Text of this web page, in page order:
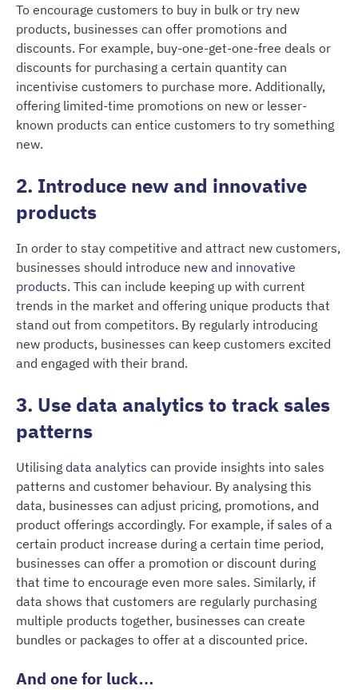
To encourage customers to buy in bulk or try new
products, businesses can offer promotions and
discounts. For example, buy-one-get-one-free deals or
discounts for purchasing a certain quantity can
incentivise customers to purchase more. Additionally,
offering limited-time promotions on new or lesser-
known products can entice customers to try something
new.
2. Introduce new and innovative
products
In order to stay competitive and attract new customers,
businesses should introduce new and innovative
products. This can include keeping up with current
trends in the market and offering unique products that
stand out from competitors. By regularly introducing
new products, businesses can keep customers excited
and engaged with their brand.
3. Use data analytics to track sales
patterns
Utilising data analytics can provide insights into sales
patterns and customer behaviour. By analysing this
data, businesses can adjust pricing, promotions, and
product offerings accordingly. For example, if sales of a
certain product increase during a certain time period,
businesses can offer a promotion or discount during
that time to encourage even more sales. Similarly, if
data shows that customers are regularly purchasing
multiple products together, businesses can create
bundles or packages to offer at a discounted price.
And one for luck…